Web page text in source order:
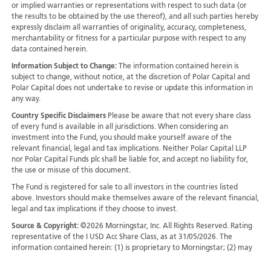
or implied warranties or representations with respect to such data (or
the results to be obtained by the use thereof), and all such parties hereby
expressly disclaim all warranties of originality, accuracy, completeness,
merchantability or fitness for a particular purpose with respect to any
data contained herein.
Information Subject to Change:The information contained herein is
subject to change, without notice, at the discretion of Polar Capital and
Polar Capital does not undertake to revise or update this information in
any way.
Country Specific Disclaimers Please be aware that not every share class
of every fund is available in all jurisdictions. When considering an
investment into the Fund, you should make yourself aware of the
relevant financial, legal and tax implications. Neither Polar Capital LLP
nor Polar Capital Funds plc shall be liable for, and accept no liability for,
the use or misuse of this document.
The Fund is registered for sale to all investors in the countries listed
above. Investors should make themselves aware of the relevant financial,
legal and tax implications if they choose to invest.
Source & Copyright: ©2026 Morningstar, Inc. All Rights Reserved. Rating
representative of the I USD Acc Share Class, as at 31/05/2026. The
information contained herein: (1) is proprietary to Morningstar; (2) may